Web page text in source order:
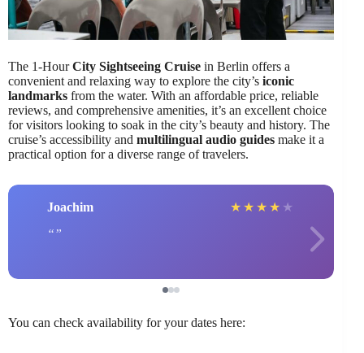
The 1-HourCity Sightseeing Cruise in Berlin offers a
convenient and relaxing way to explore the city’s iconic
landmarks from the water. With an affordable price, reliable
reviews, and comprehensive amenities, it’s an excellent choice
for visitors looking to soak in the city’s beauty and history. The
cruise’s accessibility and multilingual audio guides make it a
practical option for a diverse range of travelers.
Joachim ★ ★ ★ ★ ★
You can check availability for your dates here: